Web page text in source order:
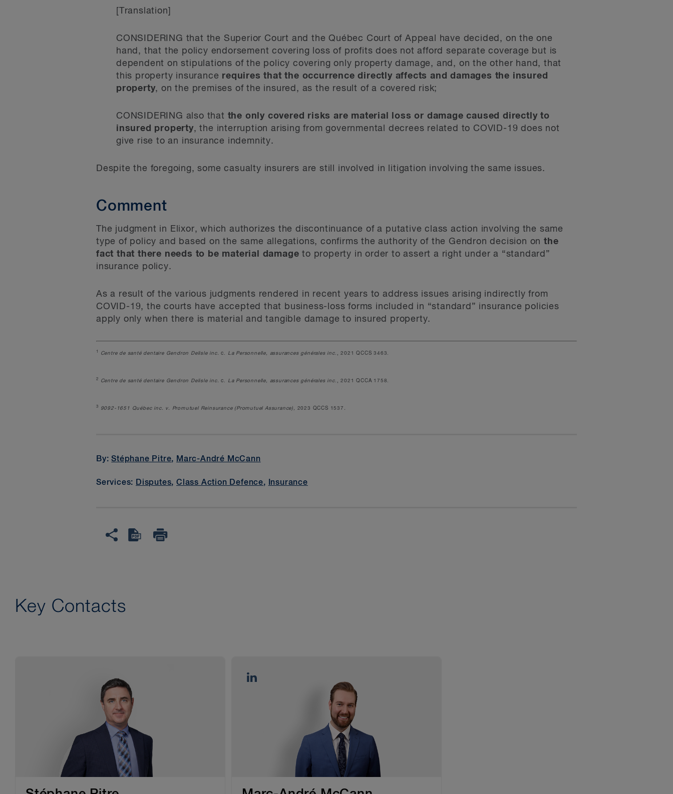
[Translation]
CONSIDERING that the Superior Court and the Qué bec Court of Appeal have decided, on the one
hand, that the policy endorsement covering loss of profits does not afford separate coverage but is
dependent on stipulations of the policy covering only property damage, and, on the other hand, that
this property insurance requires that the occurrence directly affects and damages the insured
property, on the premises of the insured, as the result of a covered risk;
CONSIDERING also that the only covered risks are material loss or damage caused directly to
insured property, the interruption arising from governmental decrees related to COVID-19 does not
give rise to an insurance indemnity.
Despite the foregoing, some casualty insurers are still involved in litigation involving the same issues.
Comment
The judgment in Elixor, which authorizes the discontinuance of a putative class action involving the same
type of policy and based on the same allegations, confirms the authority of the Gendron decision on the
fact that there needs to be material damage to property in order to assert a right under a “standard”
insurance policy.
As a result of the various judgments rendered in recent years to address issues arising indirectly from
COVID-19, the courts have accepted that business-loss forms included in “standard” insurance policies
apply only when there is material and tangible damage to insured property.
1 Centre de santé dentaire Gendron Delisle inc. c. La Personnelle, assurances générales inc., 2021 QCCS 3463.
2 Centre de santé dentaire Gendron Delisle inc. c. La Personnelle, assurances générales inc., 2021 QCCA 1758.
3 9092-1651 Qu ébec inc. v. Promutuel Reinsurance (Promutuel Assurance), 2023 QCCS 1537 .
By:Stéphane Pitre, Marc-André McCann
Services: Disputes,Class Action Defence, Insurance
Key Contacts